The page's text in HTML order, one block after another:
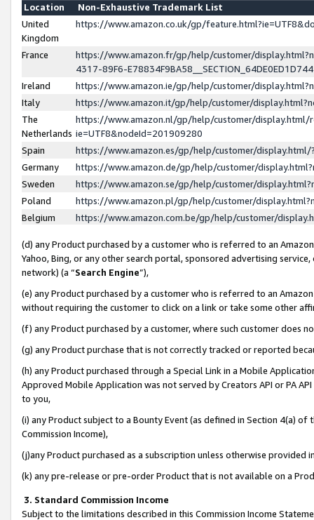
Location
Non-Exhaustive Trademark List
United
Kingdom
https://www.amazon.co.uk/gp/
France
https://www.amazon.fr/gp/help/customer/
4317-89F6-
Ireland
https://www.amazon.ie/gp/help/customer/
Italy
https://www.amazon.it/gp/help/customer/
The
Netherlands
https://www.amazon.nl/gp/help/customer/display.html/
ie=UTF8&nodeId=201909280
Spain
https://www.amazon.es/gp/help/customer/
Germany
https://www.amazon.de/gp/help/customer/
Sweden
https://www.amazon.se/gp/help/customer/
Poland
https://www.amazon.pl/gp/help/customer/
Belgium
https://www.amazon.com.be/gp/help/customer/
(d) any Product purchased by a customer who is referred to an
Yahoo, Bing, or any other search portal, sponsored advertising
network) (a “Search Engine”),
(e) any Product purchased by a customer who is referred to an
without requiring the customer to click on a link or take some other
(f) any Product purchased by a customer, where such customer does
(g) any Product purchase that is not correctly tracked or reported
(h) any Product purchased through a Special Link in a Mobile
Approved Mobile Application was not served by Creators API or PA
to you,
(i) any Product subject to a Bounty Event (as defined in Section 4(a)
Commission Income),
(j)any Product purchased as a subscription unless otherwise provided
(k) any pre-release or pre-order Product that is not available on a
3. Standard Commission Income
Subject to the limitations described in this Commission Income